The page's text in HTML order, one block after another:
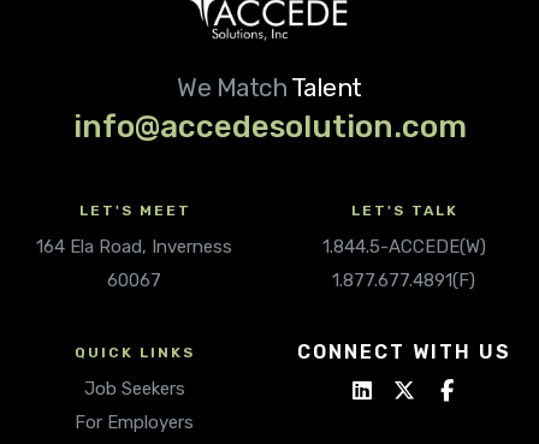
We Match Talent
info@accedesolution.com
LET'S MEET
164 Ela Road, Inverness
60067
LET'S TALK
1.844.5-ACCEDE(W)
1.877.677.4891(F)
QUICK LINKS
Job Seekers
For Employers
CONNECT WITH US